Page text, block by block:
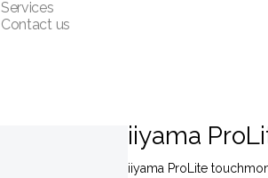
Services
Contact us
iiyama
iiyama ProLite